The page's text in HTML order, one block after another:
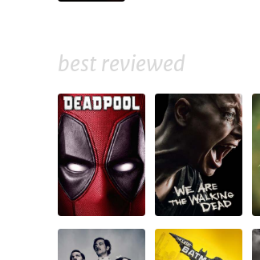
best reviewed